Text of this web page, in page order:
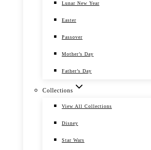
Lunar New Year
Easter
Passover
Mother’s Day
Father’s Day
Collections
View All Collections
Disney
Star Wars